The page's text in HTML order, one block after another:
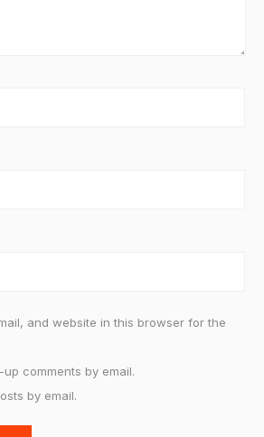
and website in this browser for the
comments by email.
by email.